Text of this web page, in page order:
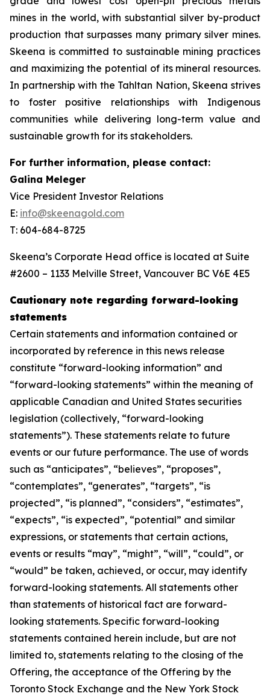
mines in the world, with substantial silver by-product
production that surpasses many primary silver mines.
Skeena is committed to sustainable mining practices
and maximizing the potential of its mineral resources.
In partnership with the Tahltan Nation, Skeena strives
to foster positive relationships with Indigenous
communities while delivering long-term value and
sustainable growth for its stakeholders.
For further information, please contact:
Galina Meleger
Vice President Investor Relations
E: info@skeenagold.com
T: 604-684-8725
Skeena’s Corporate Head office is located at Suite
#2600 – 1133 Melville Street, Vancouver BC V6E 4E5
Cautionary note regarding forward-looking
statements
Certain statements and information contained or
incorporated by reference in this news release
constitute “forward-looking information” and
“forward-looking statements” within the meaning of
applicable Canadian and United States securities
legislation (collectively, “forward-looking
statements”). These statements relate to future
events or our future performance. The use of words
such as “anticipates”, “believes”, “proposes”,
“contemplates”, “generates”, “targets”, “is
projected”, “is planned”, “considers”, “estimates”,
“expects”, “is expected”, “potential” and similar
expressions, or statements that certain actions,
events or results “may”, “might”, “will”, “could”, or
“would” be taken, achieved, or occur, may identify
forward-looking statements. All statements other
than statements of historical fact are forward-
looking statements. Specific forward-looking
statements contained herein include, but are not
limited to, statements relating to the closing of the
Offering, the acceptance of the Offering by the
Toronto Stock Exchange and the New York Stock